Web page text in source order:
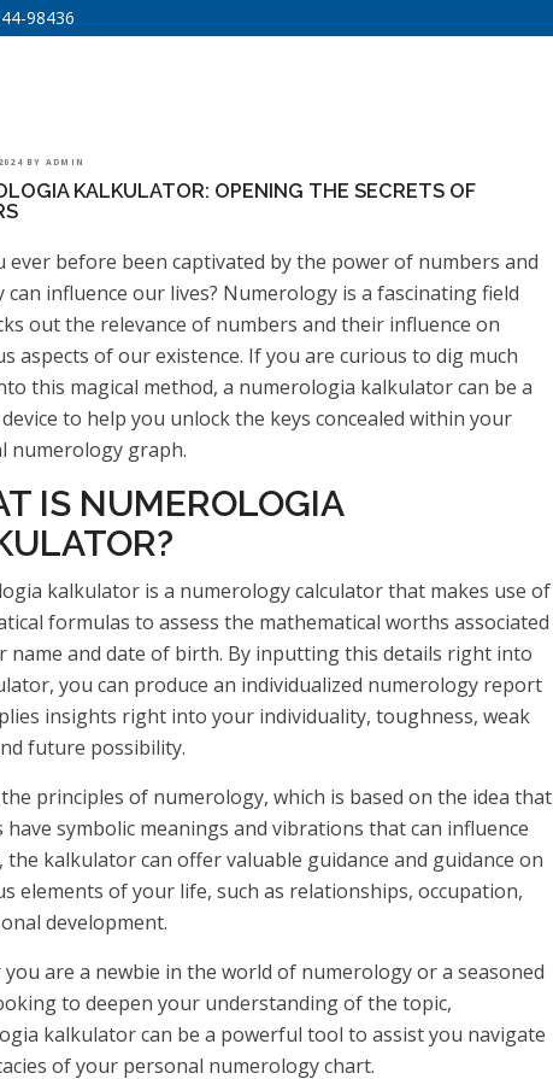
98436
BY ADMIN
KALKULATOR: OPENING THE SECRETS OF
ever before been captivated by the power of numbers and
can influence our lives? Numerology is a fascinating field
out the relevance of numbers and their influence on
aspects of our existence. If you are curious to dig much
this magical method, a numerologia kalkulator can be a
to help you unlock the keys concealed within your
numerology graph.
IS NUMEROLOGIA
kalkulator is a numerology calculator that makes use of
formulas to assess the mathematical worths associated
name and date of birth. By inputting this details right into
you can produce an individualized numerology report
insights right into your individuality, toughness, weak
future possibility.
principles of numerology, which is based on the idea that
have symbolic meanings and vibrations that can influence
the kalkulator can offer valuable guidance and guidance on
elements of your life, such as relationships, occupation,
development.
are a newbie in the world of numerology or a seasoned
to deepen your understanding of the topic,
kalkulator can be a powerful tool to assist you navigate
of your personal numerology chart.